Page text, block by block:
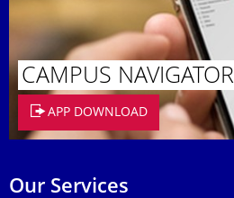
CAMPUS NAVIGATOR
APP DOWNLOAD
Our Services